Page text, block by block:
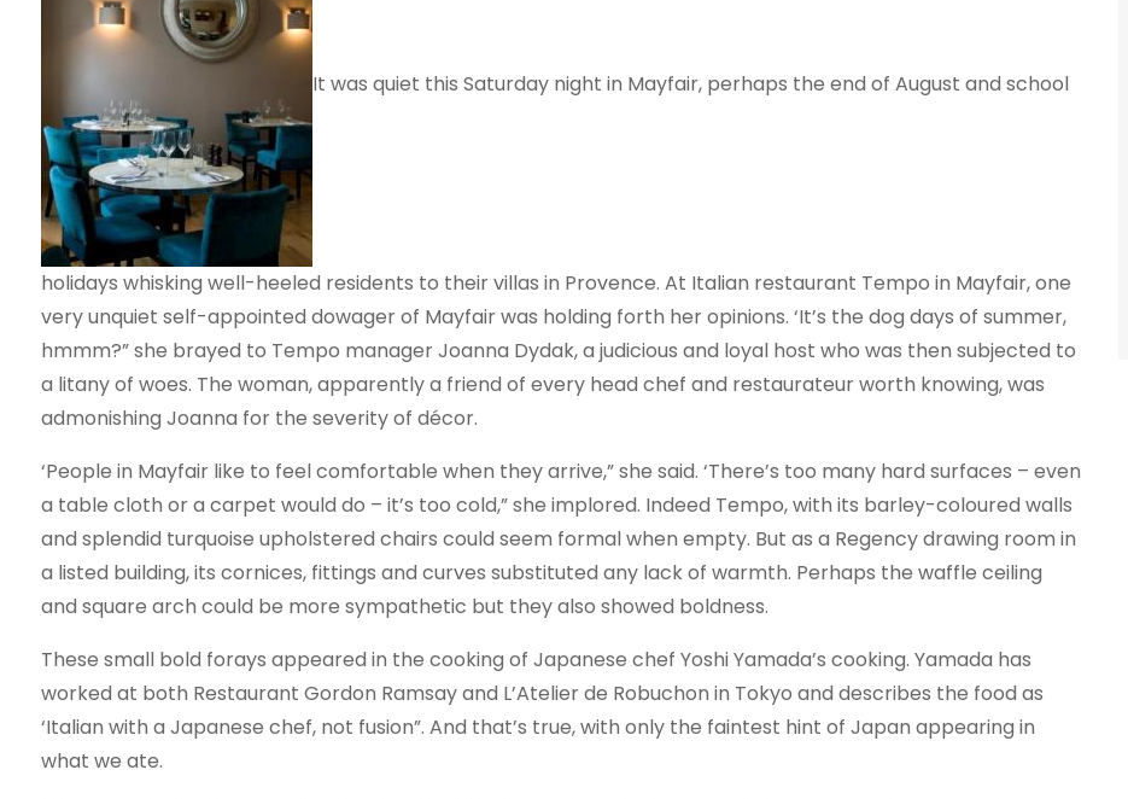
It was quiet this Saturday night in Mayfair, perhaps the end of August and school
holidays whisking well-heeled residents to their villas in Provence. At Italian restaurant Tempo in Mayfair, one
very unquiet self-appointed dowager of Mayfair was holding forth her opinions. ‘It’s the dog days of summer,
hmmm?” she brayed to Tempo manager Joanna Dydak, a judicious and loyal host who was then subjected to
a litany of woes. The woman, apparently a friend of every head chef and restaurateur worth knowing, was
admonishing Joanna for the severity of décor.
‘People in Mayfair like to feel comfortable when they arrive,” she said. ‘There’s too many hard surfaces – even
a table cloth or a carpet would do – it’s too cold,” she implored. Indeed Tempo, with its barley-coloured walls
and splendid turquoise upholstered chairs could seem formal when empty. But as a Regency drawing room in
a listed building, its cornices, fittings and curves substituted any lack of warmth. Perhaps the waffle ceiling
and square arch could be more sympathetic but they also showed boldness.
These small bold forays appeared in the cooking of Japanese chef Yoshi Yamada’s cooking. Yamada has
worked at both Restaurant Gordon Ramsay and L’Atelier de Robuchon in Tokyo and describes the food as
‘Italian with a Japanese chef, not fusion”. And that’s true, with only the faintest hint of Japan appearing in
what we ate.